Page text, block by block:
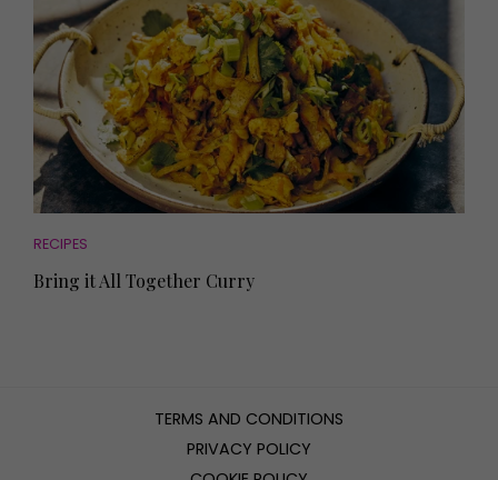
RECIPES
Bring it All Together Curry
TERMS AND CONDITIONS
PRIVACY POLICY